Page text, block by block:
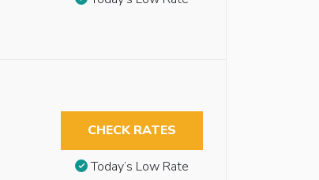
CHECK RATES
Today’s Low Rate